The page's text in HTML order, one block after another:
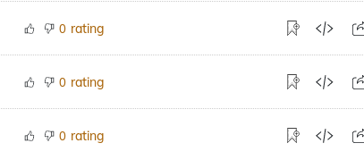
0 rating
0 rating
0 rating